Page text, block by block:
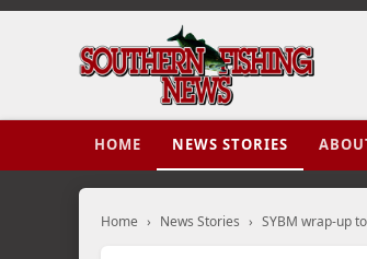
HOME NEWS STORIES
Home › News Stories › SYBM wrap-up